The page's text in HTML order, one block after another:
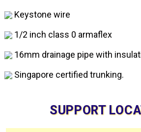
Keystone wire
1/2 inch class 0 armaflex
16mm drainage pipe with
Singapore certified trunking.
SUPPORT